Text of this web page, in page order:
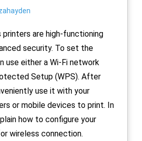
printers are high-functioning
security. To set the
use either a Wi-Fi network
Setup (WPS). After
use it with your
or mobile devices to print. In
how to configure your
wireless connection.